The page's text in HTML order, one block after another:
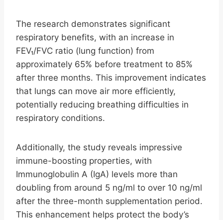
The research demonstrates significant
respiratory benefits, with an increase in
FEV₁/FVC ratio (lung function) from
approximately 65% before treatment to 85%
after three months. This improvement indicates
that lungs can move air more efficiently,
potentially reducing breathing difficulties in
respiratory conditions.
Additionally, the study reveals impressive
immune-boosting properties, with
Immunoglobulin A (IgA) levels more than
doubling from around 5 ng/ml to over 10 ng/ml
after the three-month supplementation period.
This enhancement helps protect the body’s